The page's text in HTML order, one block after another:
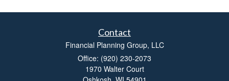
Contact
Financial Planning Group, LLC
Office: (920) 230-2073
1970 Walter Court